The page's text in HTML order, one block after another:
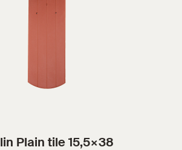
Plain tile 15,5×38